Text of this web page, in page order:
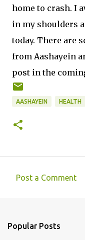
home to crash. I
in my shoulders
today. There are
from Aashayein
post in the
AASHAYEIN HEALTH
m
Post a Comment
Popular Posts